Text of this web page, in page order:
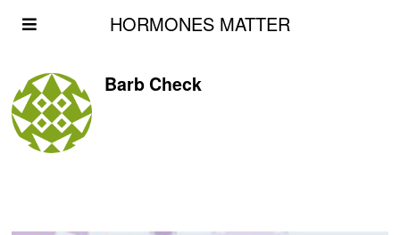
HORMONES MATTER
Barb Check